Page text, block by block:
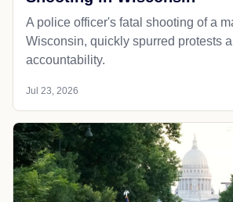
A police officer's fatal shooting of a
Wisconsin, quickly spurred protests
accountability.
Jul 23, 2026